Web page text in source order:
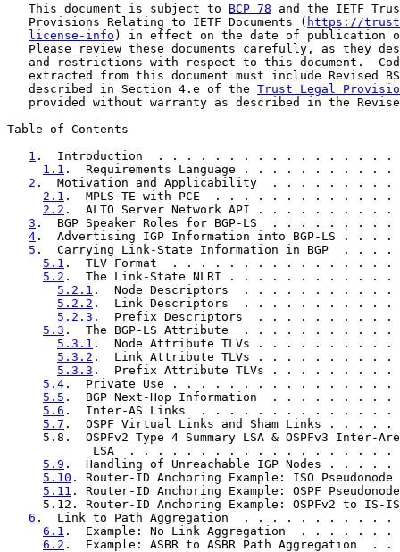
   This document is subject to
BCP 78 and the IETF
   Provisions Relating to IETF Documents (
https://
license-info ) in effect on the date of publication
Please review these documents carefully, as they
and restrictions with respect to this document.
extracted from this document must include Revised
   described in Section 4.e of the
Trust Legal
provided without warranty as described in the
Table of Contents
1 .  Introduction  . . . . . . . . . . . . . . .
1.1 .  Requirements Language . . . . . . .
2 .  Motivation and Applicability  . . . . . .
2.1 .  MPLS-TE with PCE  . . . . . . . . .
2.2 .  ALTO Server Network API . . . . . .
3 .  BGP Speaker Roles for BGP-LS  . . . . .
4 .  Advertising IGP Information into BGP-
5 .  Carrying Link-State Information in BGP
5.1 .  TLV Format  . . . . . . . . . . . . . .
5.2 .  The Link-State NLRI . . . . . . . . .
5.2.1 .  Node Descriptors  . . . . . . . .
5.2.2 .  Link Descriptors  . . . . . . . . .
5.2.3 .  Prefix Descriptors  . . . . . . .
5.3 .  The BGP-LS Attribute  . . . . . . . .
5.3.1 .  Node Attribute TLVs . . . . . . .
5.3.2 .  Link Attribute TLVs . . . . . . .
5.3.3 .  Prefix Attribute TLVs . . . . . .
5.4 .  Private Use . . . . . . . . . . . . . .
5.5 .  BGP Next-Hop Information  . . . . . .
5.6 .  Inter-AS Links  . . . . . . . . . . . .
5.7 .  OSPF Virtual Links and Sham Links .
5.8.  OSPFv2 Type 4 Summary LSA & OSPFv3 Inter-
LSA  . . . . . . . . . . . . . . . . . .
5.9 .  Handling of Unreachable IGP Nodes .
5.10 . Router-ID Anchoring Example: ISO
5.11 . Router-ID Anchoring Example: OSPF
5.12. Router-ID Anchoring Example: OSPFv2 to IS-
6 .  Link to Path Aggregation  . . . . . . . .
6.1 .  Example: No Link Aggregation  . . .
6.2 .  Example: ASBR to ASBR Path